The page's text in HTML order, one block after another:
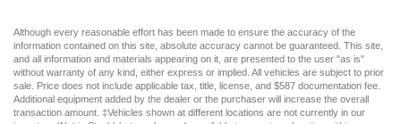
Although every reasonable effort has been made to ensure the accuracy of the
information contained on this site, absolute accuracy cannot be guaranteed. This site,
and all information and materials appearing on it, are presented to the user "as is"
without warranty of any kind, either express or implied. All vehicles are subject to prior
sale. Price does not include applicable tax, title, license, and $587 documentation fee.
Additional equipment added by the dealer or the purchaser will increase the overall
transaction amount. ‡Vehicles shown at different locations are not currently in our